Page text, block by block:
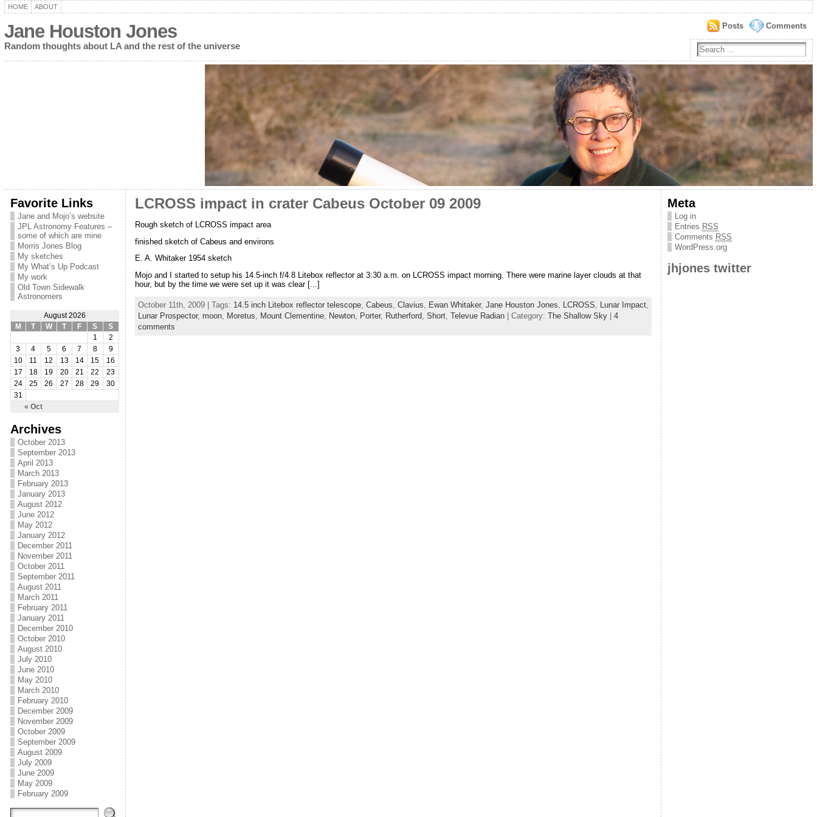
HOME ABOUT
Jane Houston Jones
Random thoughts about LA and the rest of the universe
Comments
Posts
Favorite Links
Jane and Mojo’s website
JPL Astronomy Features –
some of which are mine
Morris Jones Blog
My sketches
My What’s Up Podcast
My work
Old Town Sidewalk
Astronomers
August 2026
M
T W T F S S
« Oct
1
2
3
4 5 6 7 8
9
10
11 12 13 14 15
16
17
18 19 20 21 22
23
24
25 26 27 28 29
30
31
Archives
October 2013
September 2013
April 2013
March 2013
February 2013
January 2013
August 2012
June 2012
May 2012
January 2012
December 2011
November 2011
October 2011
September 2011
August 2011
March 2011
February 2011
January 2011
December 2010
October 2010
August 2010
July 2010
June 2010
May 2010
March 2010
February 2010
December 2009
November 2009
October 2009
September 2009
August 2009
July 2009
June 2009
May 2009
February 2009
LCROSS impact in crater Cabeus October 09 2009
Rough sketch of LCROSS impact area
finished sketch of Cabeus and environs
E. A. Whitaker 1954 sketch
Mojo and I started to setup his 14.5-inch f/4.8 Litebox reflector at 3:30 a.m. on LCROSS impact morning. There were marine layer clouds at that
hour, but by the time we were set up it was clear [...]
October 11th, 2009 | Tags: 14.5 inch Litebox reflector telescope, Cabeus Clavius Ewan Whitaker, Jane Houston Jones LCROSS Lunar Impact,
Lunar Prospector, moon, Moretus Mount Clementine, Newton, Porter, Rutherford Short, Televue Radian| Category: The Shallow Sky| 4
comments
Meta
Log in
Entries RSS
Comments RSS
WordPress.org
jhjones twitter